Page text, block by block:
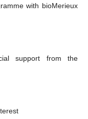
with bioMerieux
support from the